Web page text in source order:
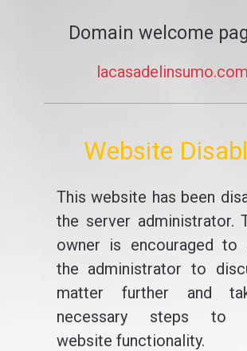
Domain welcome
lacasadelinsumo.com
Website
This website has been
the server administrator.
owner is encouraged to
the administrator to
matter further and
necessary steps to
website functionality.